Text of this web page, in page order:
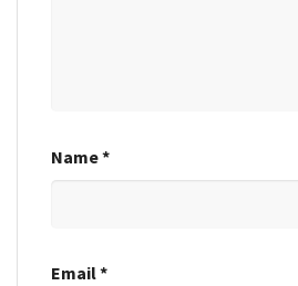
Name*
Email*